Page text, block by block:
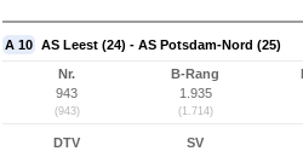
A 10 AS Leest (24) - AS Potsdam-Nord (25)
Nr.
943
(943)
B-Rang
1.935
(1.714)
DTV
SV